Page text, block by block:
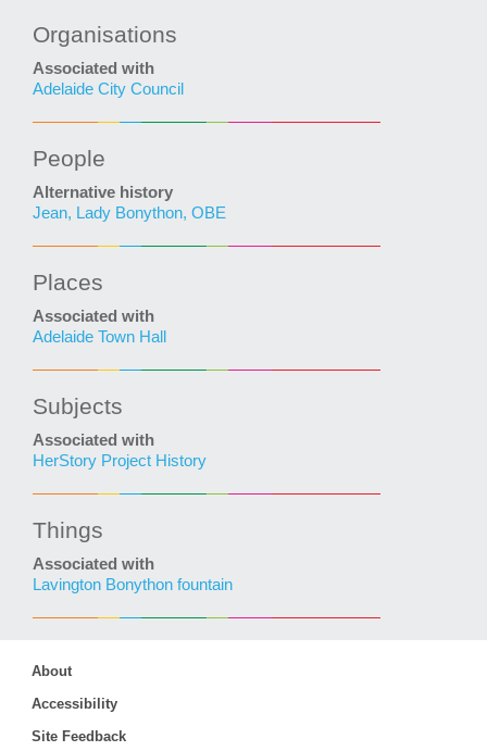
Organisations
Associated with
Adelaide City Council
People
Alternative history
Jean, Lady Bonython, OBE
Places
Associated with
Adelaide Town Hall
Subjects
Associated with
HerStory Project History
Things
Associated with
Lavington Bonython fountain
About
Accessibility
Site Feedback